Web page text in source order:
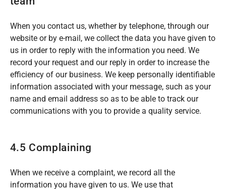
When you contact us, whether by telephone, through our
website or by e-mail, we collect the data you have given to
us in order to reply with the information you need. We
record your request and our reply in order to increase the
efficiency of our business. We keep personally identifiable
information associated with your message, such as your
name and email address so as to be able to track our
communications with you to provide a quality service.
4.5 Complaining
When we receive a complaint, we record all the
information you have given to us. We use that